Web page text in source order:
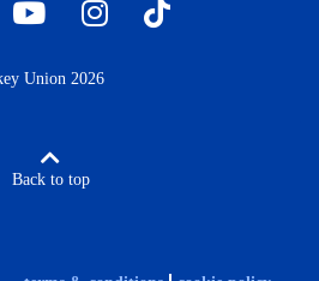
Union 2026
Back to top